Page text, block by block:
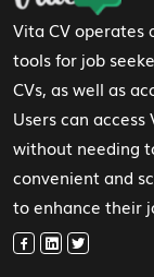
Vita CV operates
tools for job
CVs, as well as
Users can
without needing
convenient and
to enhance their